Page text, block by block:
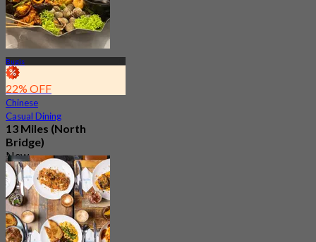
Bugis
22% OFF
Chinese
Casual Dining
13 Miles (North
Bridge)
New
4.8
From S$ 29